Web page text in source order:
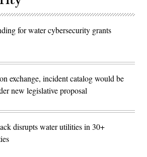
for water cybersecurity grants
exchange, incident catalog would be
new legislative proposal
disrupts water utilities in 30+